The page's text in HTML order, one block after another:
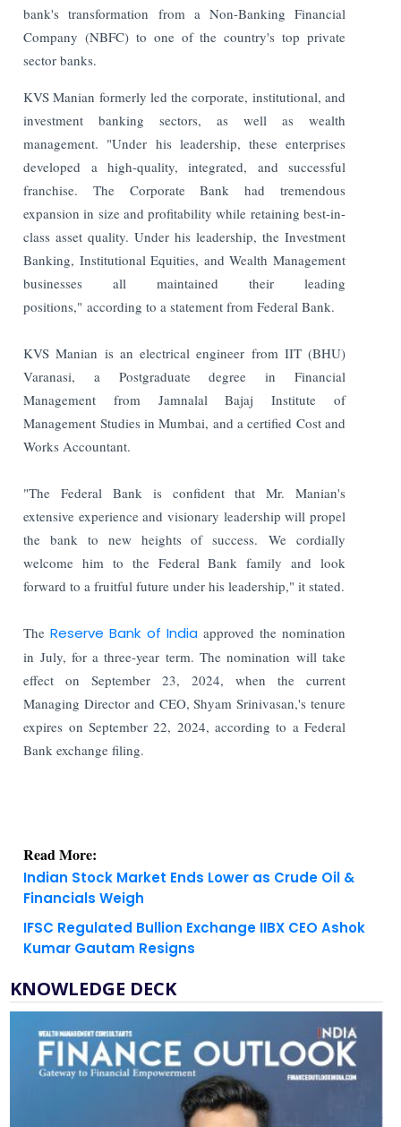
bank's transformation from a Non-Banking Financial
Company (NBFC) to one of the country's top private
sector banks.
KVS Manian formerly led the corporate, institutional, and
investment banking sectors, as well as wealth
management. "Under his leadership, these enterprises
developed a high-quality, integrated, and successful
franchise. The Corporate Bank had tremendous
expansion in size and profitability while retaining best-in-
class asset quality. Under his leadership, the Investment
Banking, Institutional Equities, and Wealth Management
businesses all maintained their leading
positions," according to a statement from Federal Bank.
KVS Manian is an electrical engineer from IIT (BHU)
Varanasi, a Postgraduate degree in Financial
Management from Jamnalal Bajaj Institute of
Management Studies in Mumbai, and a certified Cost and
Works Accountant.
"The Federal Bank is confident that Mr. Manian's
extensive experience and visionary leadership will propel
the bank to new heights of success. We cordially
welcome him to the Federal Bank family and look
forward to a fruitful future under his leadership," it stated.
TheReserve Bank of India approved the nomination
in July, for a three-year term. The nomination will take
effect on September 23, 2024, when the current
Managing Director and CEO, Shyam Srinivasan,'s tenure
expires on September 22, 2024, according to a Federal
Bank exchange filing.
Read More:
Indian Stock Market Ends Lower as Crude Oil &
Financials Weigh
IFSC Regulated Bullion Exchange IIBX CEO Ashok
Kumar Gautam Resigns
KNOWLEDGE DECK